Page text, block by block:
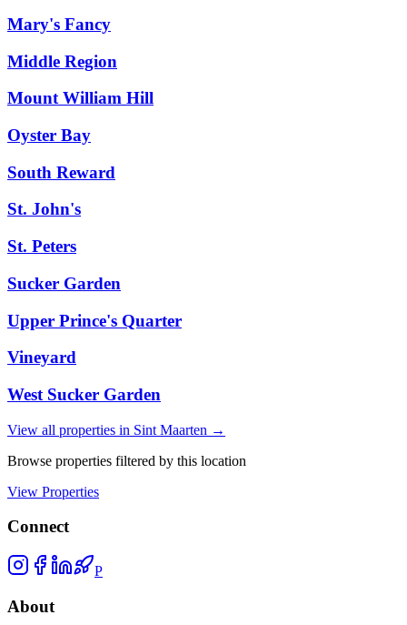
Mary's Fancy
Middle Region
Mount William Hill
Oyster Bay
South Reward
St. John's
St. Peters
Sucker Garden
Upper Prince's Quarter
Vineyard
West Sucker Garden
View all properties in Sint Maarten →
Browse properties filtered by this location
View Properties
Connect
P
About